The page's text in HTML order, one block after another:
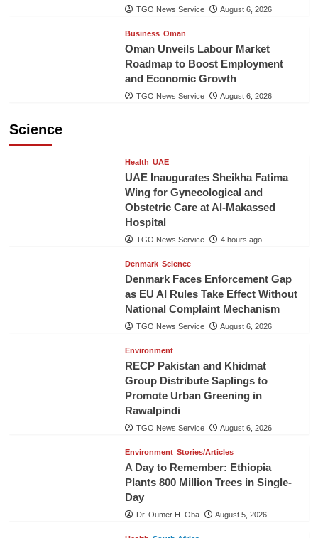
TGO News Service August 6, 2026
Business Oman
Oman Unveils Labour Market
Roadmap to Boost Employment
and Economic Growth
TGO News Service August 6, 2026
Science
Health UAE
UAE Inaugurates Sheikha Fatima
Wing for Gynecological and
Obstetric Care at Al-Makassed
Hospital
TGO News Service 4 hours ago
Denmark Science
Denmark Faces Enforcement Gap
as EU AI Rules Take Effect Without
National Complaint Mechanism
TGO News Service August 6, 2026
Environment
RECP Pakistan and Khidmat
Group Distribute Saplings to
Promote Urban Greening in
Rawalpindi
TGO News Service August 6, 2026
Environment Stories/Articles
A Day to Remember: Ethiopia
Plants 800 Million Trees in Single-
Day
Dr. Oumer H. Oba August 5, 2026